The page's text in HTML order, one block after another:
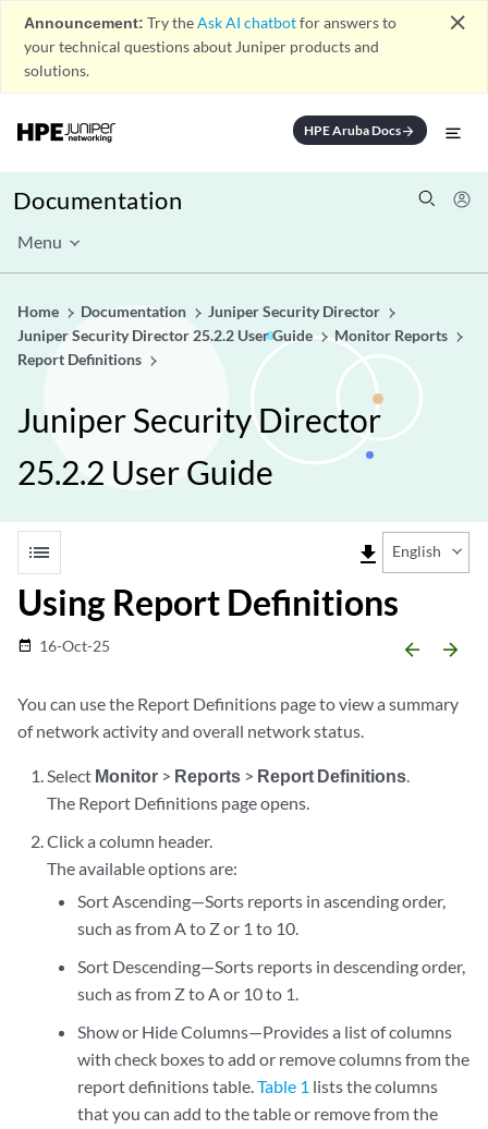
Announcement: Try theAsk AI chatbotfor answers to
your technical questions about Juniper products and
solutions.
close
HPE Aruba Docsarrow_forward
Documentation
Menu
Home Documentation
Juniper Security Director
Juniper Security Director 25.2.2 User Guide
Monitor Reports
Report Definitions
Juniper Security Director
25.2.2 User Guide
list file_download English
Using Report Definitions
date_range 16-Oct-25 arrow_backward arrow_forward
You can use the Report Definitions page to view a summary
of network activity and overall network status.
Select Monitor > Reports > Report Definitions.
The Report Definitions page opens.
Click a column header.
The available options are:
Sort Ascending—Sorts reports in ascending order,
such as from A to Z or 1 to 10.
Sort Descending—Sorts reports in descending order,
such as from Z to A or 10 to 1.
Show or Hide Columns—Provides a list of columns
with check boxes to add or remove columns from the
report definitions table.Table 1 lists the columns
that you can add to the table or remove from the